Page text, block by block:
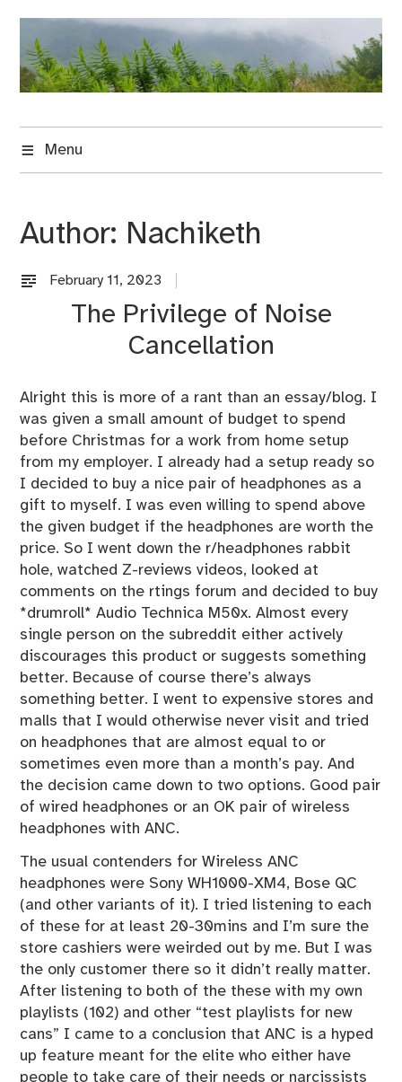
content
Menu
Author: Nachiketh
February 11, 2023
c
a
g
o
r
i
z
e
d
The Privilege of Noise
Cancellation
Alright this is more of a rant than an essay/blog. I
was given a small amount of budget to spend
before Christmas for a work from home setup
from my employer. I already had a setup ready so
I decided to buy a nice pair of headphones as a
gift to myself. I was even willing to spend above
the given budget if the headphones are worth the
price. So I went down the r/headphones rabbit
hole, watched Z-reviews videos, looked at
comments on the rtings forum and decided to buy
*drumroll* Audio Technica M50x. Almost every
single person on the subreddit either actively
discourages this product or suggests something
better. Because of course there’s always
something better. I went to expensive stores and
malls that I would otherwise never visit and tried
on headphones that are almost equal to or
sometimes even more than a month’s pay. And
the decision came down to two options. Good pair
of wired headphones or an OK pair of wireless
headphones with ANC.
The usual contenders for Wireless ANC
headphones were Sony WH1000-XM4, Bose QC
(and other variants of it). I tried listening to each
of these for at least 20-30mins and I’m sure the
store cashiers were weirded out by me. But I was
the only customer there so it didn’t really matter.
After listening to both of the these with my own
playlists (102) and other “test playlists for new
cans” I came to a conclusion that ANC is a hyped
up feature meant for the elite who either have
people to take care of their needs or narcissists